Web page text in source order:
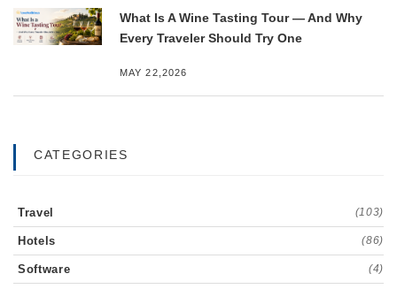
What Is A Wine Tasting Tour — And Why
Every Traveler Should Try One
MAY 22,2026
CATEGORIES
Travel (103)
Hotels (86)
Software (4)